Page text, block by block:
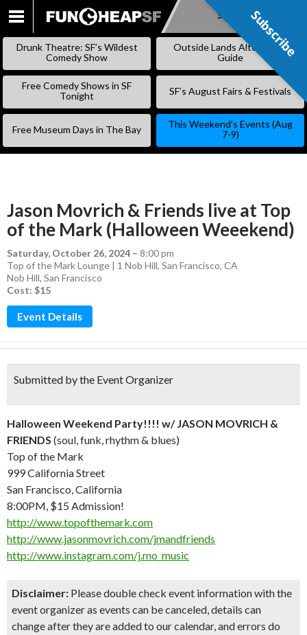
SKIP
Subscribe
Drunk Theatre: SF’s Wildest
Comedy Show
Outside Lands Alternative
Guide
Free Comedy Shows in SF
Tonight
SF’s August Fairs & Festivals
Free Museum Days in The Bay
This Weekend’s Events (Aug
7-9)
Jason Movrich & Friends live at Top
of the Mark (Halloween Weeekend)
Saturday, October 26, 2024 – 8:00 pm
Top of the Mark Lounge | 1 Nob Hill, San Francisco, CA
Nob Hill, San Francisco
Cost: $15
Event Details
Submitted by the Event Organizer
Halloween Weekend Party!!!! w/ JASON MOVRICH &
FRIENDS (soul, funk, rhythm & blues)
Top of the Mark
999 California Street
San Francisco, California
8:00PM, $15 Admission!
http://www.topofthemark.com
http://www.jasonmovrich.com/jmandfriends
http://www.instagram.com/j.mo_music
Disclaimer: Please double check event information with the
event organizer as events can be canceled, details can
change after they are added to our calendar, and errors do
Subscribe